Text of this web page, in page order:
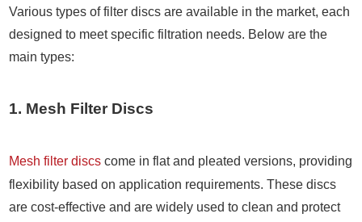
Various types of filter discs are available in the market, each
designed to meet specific filtration needs. Below are the
main types:
1. Mesh Filter Discs
Mesh filter discscome in flat and pleated versions, providing
flexibility based on application requirements. These discs
are cost-effective and are widely used to clean and protect